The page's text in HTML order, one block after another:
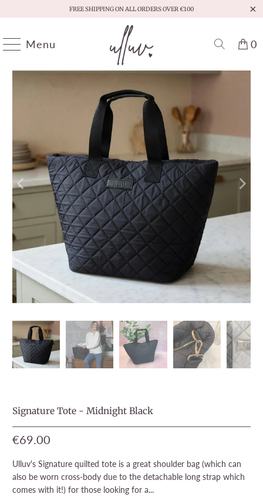
FREE SHIPPING ON ALL ORDERS OVER €100
Menu 0
Signature Tote - Midnight Black
€69.00
Ulluv's Signature quilted tote is a great shoulder bag (which can
also be worn cross-body due to the detachable long strap which
comes with it!) for those looking for a...